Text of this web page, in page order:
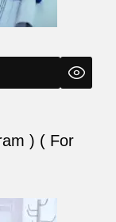
) ( For